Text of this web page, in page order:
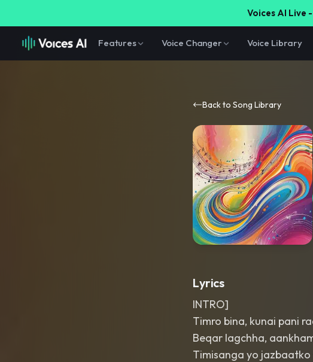
Voices AI Live -
Features Voice Changer Voice Library
Back to Song Library
Lyrics
INTRO]
Timro bina, kunai pani
Beqar lagchha,
Timisanga yo